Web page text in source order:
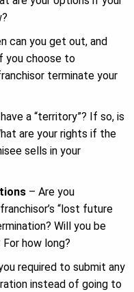
can you get out, and
you choose to
terminate your
a “territory”? If so, is
are your rights if the
sells in your
– Are you
“lost future
Will you be
how long?
required to submit any
instead of going to